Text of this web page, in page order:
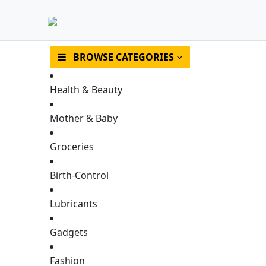
BROWSE CATEGORIES
Health & Beauty
Mother & Baby
Groceries
Birth-Control
Lubricants
Gadgets
Fashion